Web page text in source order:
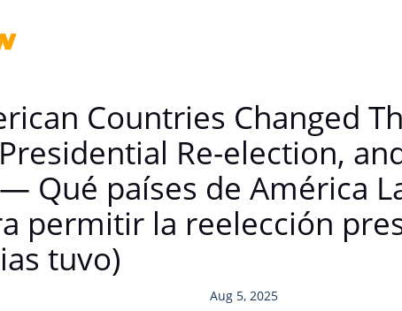
Countries Changed
Re-election,
Qué países de América
permitir la reelección
tuvo)
Aug 5, 2025